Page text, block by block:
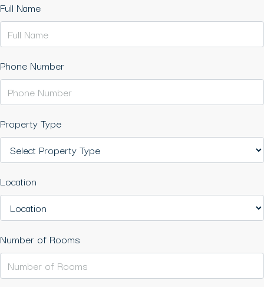
Full Name
Phone Number
Property Type
Location
Number of Rooms